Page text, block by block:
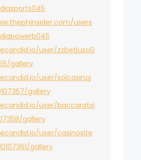
users
user/zzbetjuso0
gallery
user/solcasinoj
gallery
user/baccaratsi
gallery
user/casinosite
gallery